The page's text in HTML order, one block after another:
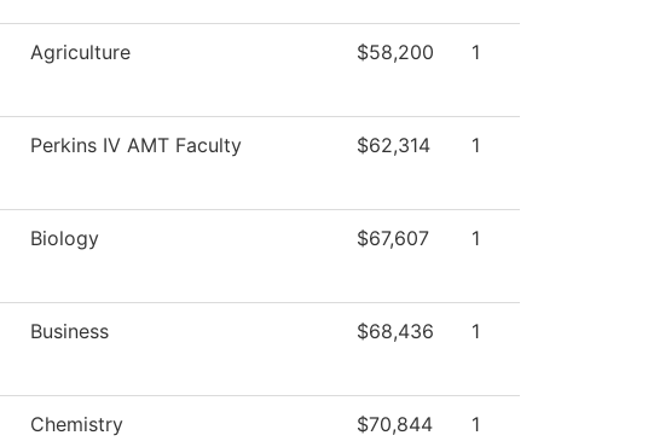
Agriculture $58,200 1
Perkins IV AMT Faculty $62,314 1
Biology $67,607 1
Business $68,436 1
Chemistry $70,844 1